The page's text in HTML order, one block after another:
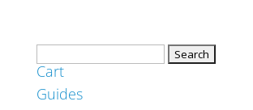
for:
Cart
Guides